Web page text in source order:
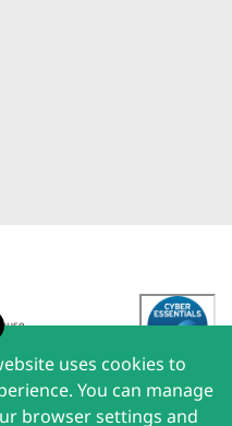
The
uses cookies to
You can manage
browser settings and
Accept